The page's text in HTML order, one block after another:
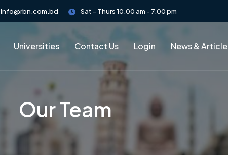
info@rbn.com.bd Sat - Thurs 10.00 am - 7.00 pm
Universities Contact Us Login News & Article
Our Team